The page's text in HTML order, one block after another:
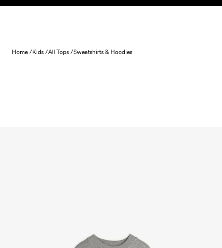
Skip to content
Home /Kids /All Tops /Sweatshirts & Hoodies